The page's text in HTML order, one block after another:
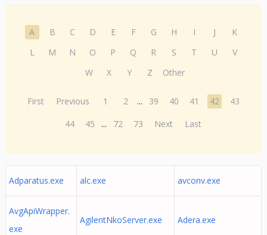
A B C D E F G H I J
K
L
M N O P Q R S T U
V
W
X Y Z Other
First Previous 1 2 ... 39 40 41 42
43
44
45 ... 72 73 Next Last
Adparatus.exe alc.exe avconv.exe
AvgApiWrapper.
exe
AgilentNkoServer.exe Adera.exe